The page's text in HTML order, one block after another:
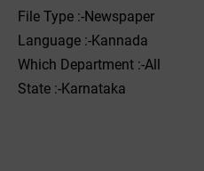
File Type :-Newspaper
Language :-Kannada
Which Department :-All
State :-Karnataka